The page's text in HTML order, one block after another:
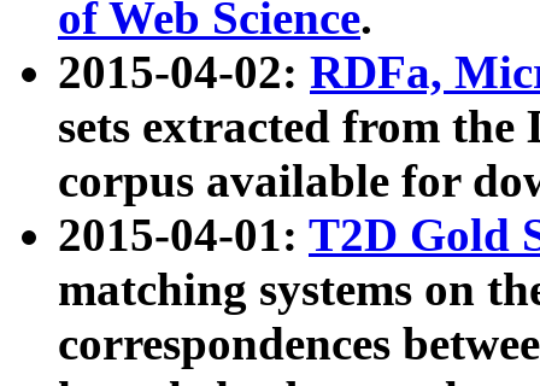
of Web Science.
2015-04-02: RDFa,
sets extracted from the
corpus available for
2015-04-01: T2D Gold
matching systems on
correspondences